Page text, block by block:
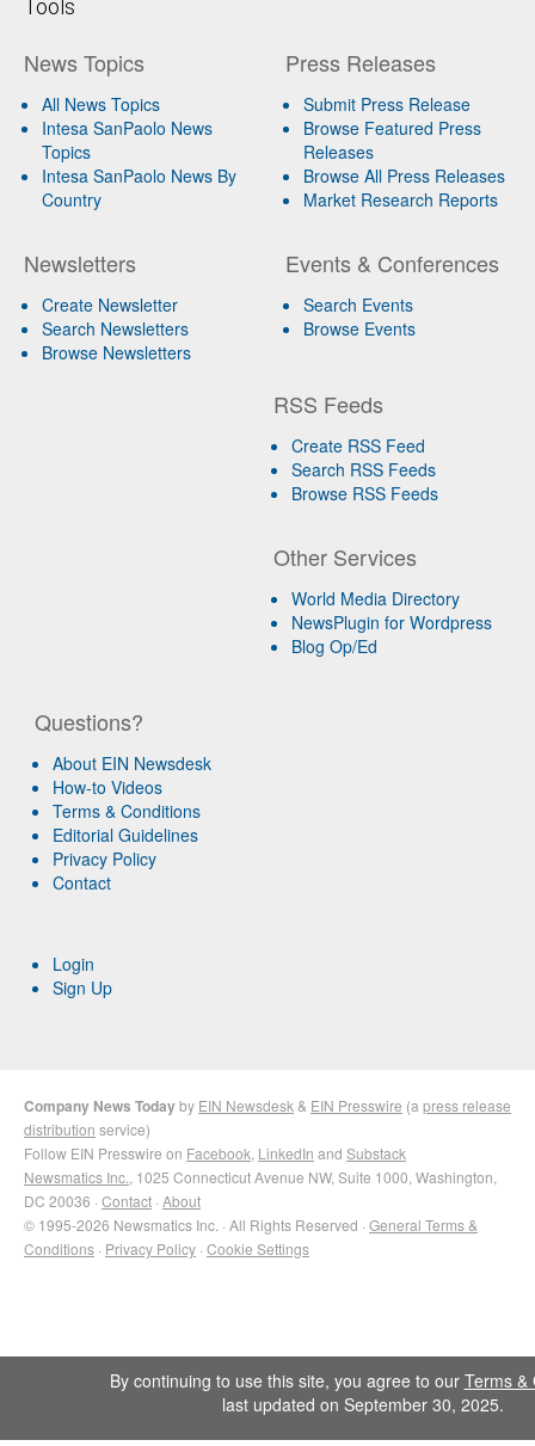
Tools
News Topics
All News Topics
Intesa SanPaolo News
Topics
Intesa SanPaolo News By
Country
Newsletters
Create Newsletter
Search Newsletters
Browse Newsletters
Press Releases
Submit Press Release
Browse Featured Press
Releases
Browse All Press Releases
Market Research Reports
Events & Conferences
Search Events
Browse Events
RSS Feeds
Create RSS Feed
Search RSS Feeds
Browse RSS Feeds
Other Services
World Media Directory
NewsPlugin for Wordpress
Blog Op/Ed
Questions?
About EIN Newsdesk
How-to Videos
Terms & Conditions
Editorial Guidelines
Privacy Policy
Contact
Login
Sign Up
Company News Todayby EIN Newsdesk & EIN Presswire (a press release
distribution service)
Follow EIN Presswire on Facebook LinkedIn and Substack
Newsmatics Inc. , 1025 Connecticut Avenue NW, Suite 1000, Washington,
DC 20036 · Contact · About
© 1995-2026 Newsmatics Inc. · All Rights Reserved · General Terms &
Conditions · Privacy Policy · Cookie Settings
By continuing to use this site, you agree to our Terms &
last updated on September 30, 2025.